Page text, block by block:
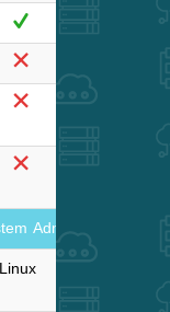
Administration
Linux